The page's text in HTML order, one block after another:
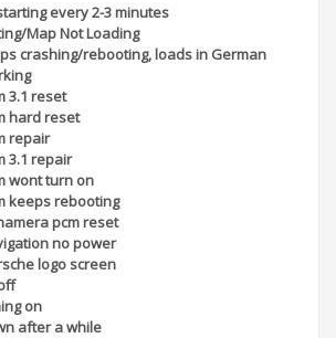
every 2-3 minutes
Map Not Loading
crashing/rebooting, loads in German
3.1 reset
hard reset
repair
3.1 repair
wont turn on
keeps rebooting
pcm reset
no power
logo screen
on
after a while